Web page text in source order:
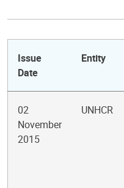
Issue
Date
Entity
02
November
2015
UNHCR